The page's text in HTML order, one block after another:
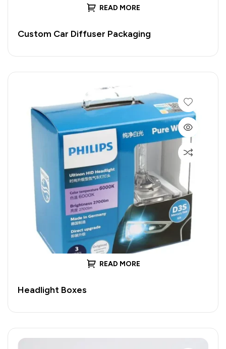
READ MORE
Custom Car Diffuser Packaging
READ MORE
Headlight Boxes